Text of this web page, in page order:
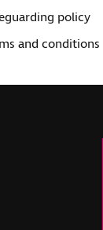
policy
and conditions
A
Building,